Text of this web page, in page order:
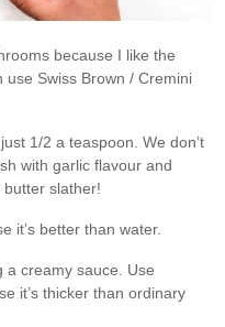
because I like the
Swiss Brown / Cremini
1/2 a teaspoon. We don’t
with garlic flavour and
butter slather!
it’s better than water.
a creamy sauce. Use
it’s thicker than ordinary